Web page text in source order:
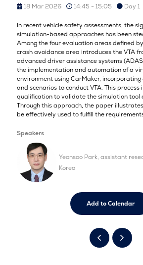
18 Mar 2026 14:45 - 15:05 Day 1
In recent vehicle safety assessments, the
simulation-based approaches has been
Among the four evaluation areas defined
crash avoidance area introduces the VTA
advanced driver assistance systems
the implementation and automation of a
environment using CarMaker,
and scenarios to conduct VTA. This process
qualification to validate the simulation tool
Through this approach, the paper
be effectively used to fulfill the
Speakers
Yeonsoo Park, assistant
Korea
Add to Calendar